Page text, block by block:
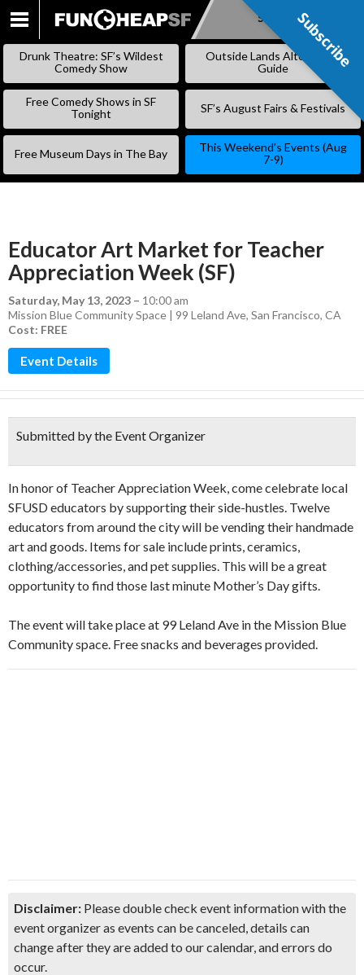
SKIP
Subscribe
Drunk Theatre: SF’s Wildest
Comedy Show
Outside Lands Alternative
Guide
Free Comedy Shows in SF
Tonight
SF’s August Fairs & Festivals
Free Museum Days in The Bay
This Weekend’s Events (Aug
7-9)
Educator Art Market for Teacher
Appreciation Week (SF)
Saturday, May 13, 2023 – 10:00 am
Mission Blue Community Space | 99 Leland Ave, San Francisco, CA
Cost: FREE
Event Details
Submitted by the Event Organizer
In honor of Teacher Appreciation Week, come celebrate local
SFUSD educators by supporting their side-hustles. Twelve
educators from around the city will be vending their handmade
art and goods. Items for sale include prints, ceramics,
clothing/accessories, and pet supplies. This will be a great
opportunity to find those last minute Mother’s Day gifts.
The event will take place at 99 Leland Ave in the Mission Blue
Community space. Free snacks and beverages provided.
Disclaimer: Please double check event information with the
event organizer as events can be canceled, details can
change after they are added to our calendar, and errors do
occur.
Subscribe